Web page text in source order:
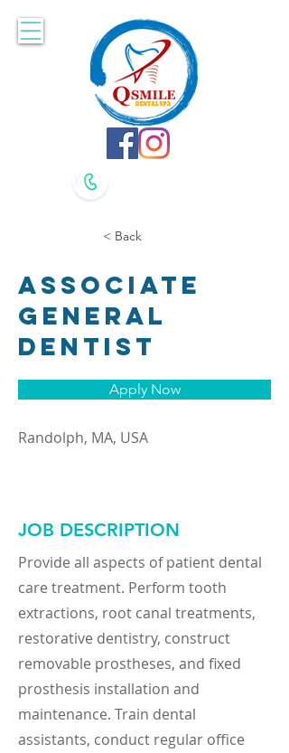
< Back
Associate
General
Dentist
Apply Now
Randolph, MA, USA
JOB DESCRIPTION
Provide all aspects of patient dental
care treatment. Perform tooth
extractions, root canal treatments,
restorative dentistry, construct
removable prostheses, and fixed
prosthesis installation and
maintenance. Train dental
assistants, conduct regular office